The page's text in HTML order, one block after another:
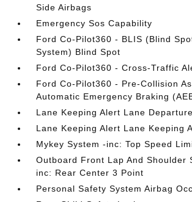
Side Airbags
Emergency Sos Capability
Ford Co-Pilot360 - BLIS (Blind
System) Blind Spot
Ford Co-Pilot360 - Cross-Traffic
Ford Co-Pilot360 - Pre-Collision
Automatic Emergency Braking
Lane Keeping Alert Lane
Lane Keeping Alert Lane Keeping
Mykey System -inc: Top Speed
Outboard Front Lap And Shoulder
inc: Rear Center 3 Point
Personal Safety System Airbag